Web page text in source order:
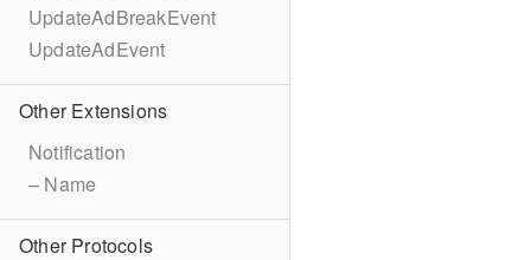
UpdateAdBreakEvent
UpdateAdEvent
Other Extensions
Notification
– Name
Other Protocols